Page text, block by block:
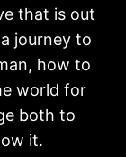
that is out
journey to
how to
world for
both to
it.